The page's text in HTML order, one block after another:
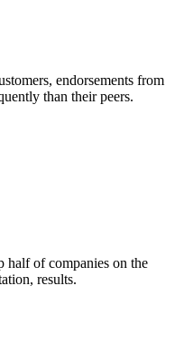
endorsements from
than their peers.
half of companies on the
results.